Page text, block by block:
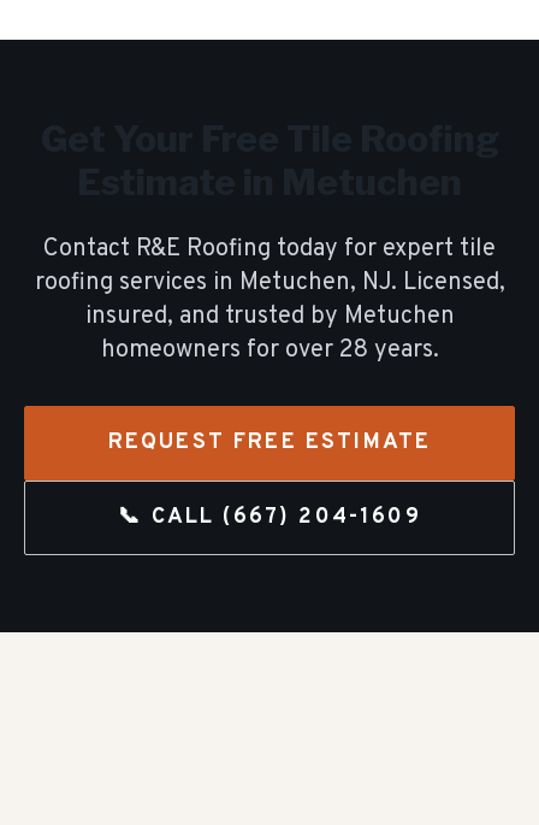
Contact R&E Roofing today for expert tile
roofing services in Metuchen, NJ. Licensed,
insured, and trusted by Metuchen
homeowners for over 28 years.
REQUEST FREE ESTIMATE
📞 CALL (667) 204-1609